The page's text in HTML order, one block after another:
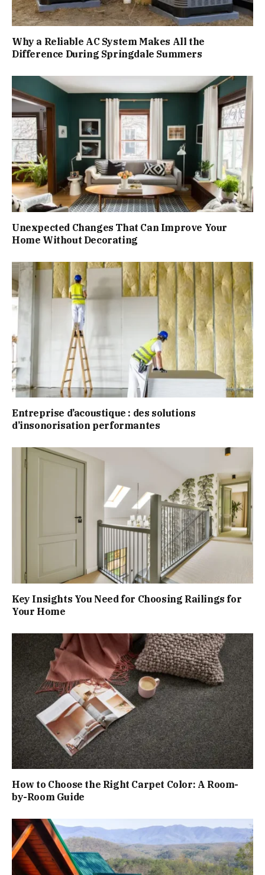
Why a Reliable AC System Makes All the
Difference During Springdale Summers
Unexpected Changes That Can Improve Your
Home Without Decorating
Entreprise d’acoustique : des solutions
d’insonorisation performantes
Key Insights You Need for Choosing Railings for
Your Home
How to Choose the Right Carpet Color: A Room-
by-Room Guide